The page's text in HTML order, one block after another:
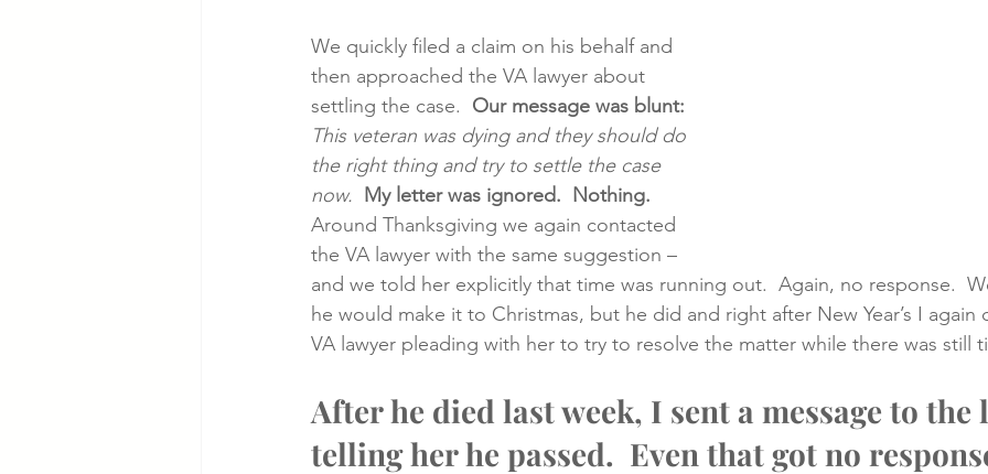
Slip & Fall VA Hospital Cases
We quickly filed a claim on his behalf and
then approached the VA lawyer about
settling the case. Our message was blunt:
This veteran was dying and they should do
the right thing and try to settle the case
now. My letter was ignored.  Nothing.
Around Thanksgiving we again contacted
the VA lawyer with the same suggestion –
and we told her explicitly that time was running out.  Again, no response.
he would make it to Christmas, but he did and right after New Year’s I again
VA lawyer pleading with her to try to resolve the matter while there was still
After he died last week, I sent a message to the
telling her he passed. Even that got no